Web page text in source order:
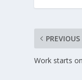
PREVIOUS
Work starts